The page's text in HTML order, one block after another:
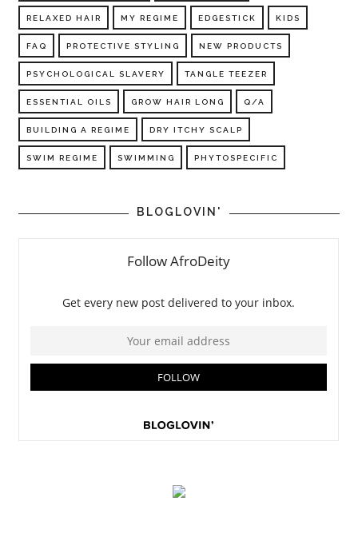
RELAXED HAIR MY REGIME EDGESTICK KIDS
FAQ PROTECTIVE STYLING NEW PRODUCTS
PSYCHOLOGICAL SLAVERY TANGLE TEEZER
ESSENTIAL OILS GROW HAIR LONG Q/A
BUILDING A REGIME DRY ITCHY SCALP
SWIM REGIME SWIMMING PHYTOSPECIFIC
BLOGLOVIN'